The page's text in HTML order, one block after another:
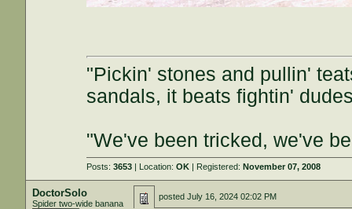
"Pickin' stones and pullin'
sandals, it beats fightin'
"We've been tricked, we've
Posts:3653 | Location:OK | Registered:November 07, 2008
DoctorSolo
Spider two-wide banana
postedJuly 16, 2024 02:02 PM